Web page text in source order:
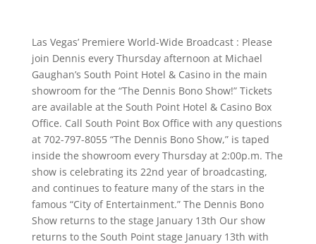
Las Vegas’ Premiere World-Wide Broadcast : Please
join Dennis every Thursday afternoon at Michael
Gaughan’s South Point Hotel & Casino in the main
showroom for the “The Dennis Bono Show!” Tickets
are available at the South Point Hotel & Casino Box
Office. Call South Point Box Office with any questions
at 702-797-8055 “The Dennis Bono Show,” is taped
inside the showroom every Thursday at 2:00p.m. The
show is celebrating its 22nd year of broadcasting,
and continues to feature many of the stars in the
famous “City of Entertainment.” The Dennis Bono
Show returns to the stage January 13th Our show
returns to the South Point stage January 13th with